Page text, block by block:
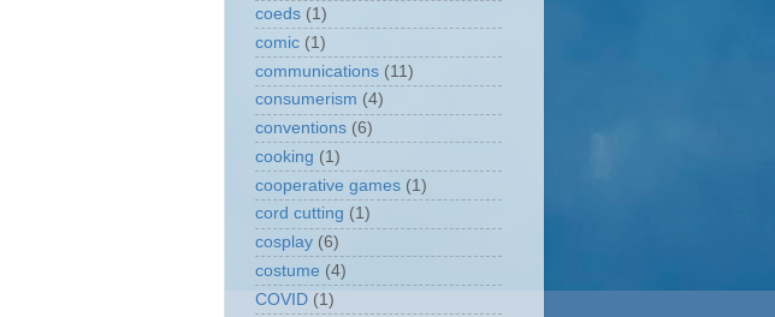
coeds (1)
comic (1)
communications (11)
consumerism (4)
conventions (6)
cooking (1)
cooperative games (1)
cord cutting (1)
cosplay (6)
costume (4)
COVID (1)